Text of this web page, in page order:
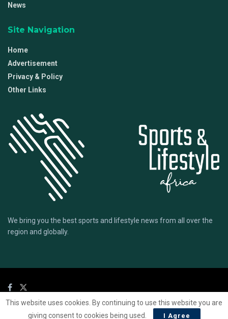
News
Site Navigation
Home
Advertisement
Privacy & Policy
Other Links
We bring you the best sports and lifestyle news from all over the
region and globally.
This website uses cookies. By continuing to use this website you are
giving consent to cookies being used.
I Agree